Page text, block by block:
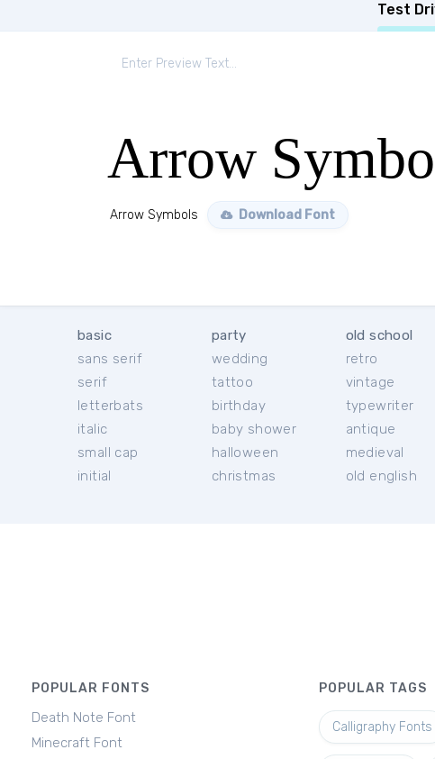
Test
Arrow
Arrow Symbols Download Font
basic
sans serif
serif
letterbats
italic
small cap
initial
party
wedding
tattoo
birthday
baby shower
halloween
christmas
old school
retro
vintage
typewriter
antique
medieval
old english
POPULAR FONTS
Death Note Font
Minecraft Font
POPULAR TAGS
Calligraphy Fonts